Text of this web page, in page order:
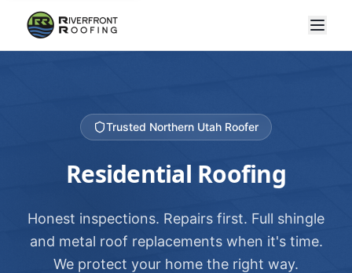
Trusted Northern Utah Roofer
Residential Roofing
Honest inspections. Repairs first. Full shingle
and metal roof replacements when it's time.
We protect your home the right way.